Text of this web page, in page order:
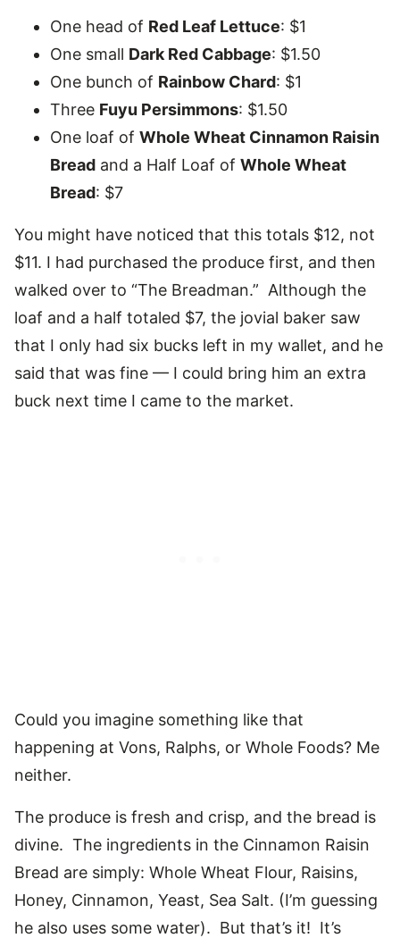
One head of Red Leaf Lettuce: $1
One small Dark Red Cabbage: $1.50
One bunch of Rainbow Chard: $1
Three Fuyu Persimmons: $1.50
One loaf of Whole Wheat Cinnamon Raisin
Bread and a Half Loaf of Whole Wheat
Bread: $7
You might have noticed that this totals $12, not
$11. I had purchased the produce first, and then
walked over to “The Breadman.” Although the
loaf and a half totaled $7, the jovial baker saw
that I only had six bucks left in my wallet, and he
said that was fine — I could bring him an extra
buck next time I came to the market.
Could you imagine something like that
happening at Vons, Ralphs, or Whole Foods? Me
neither.
The produce is fresh and crisp, and the bread is
divine. The ingredients in the Cinnamon Raisin
Bread are simply: Whole Wheat Flour, Raisins,
Honey, Cinnamon, Yeast, Sea Salt. (I’m guessing
he also uses some water). But that’s it! It’s